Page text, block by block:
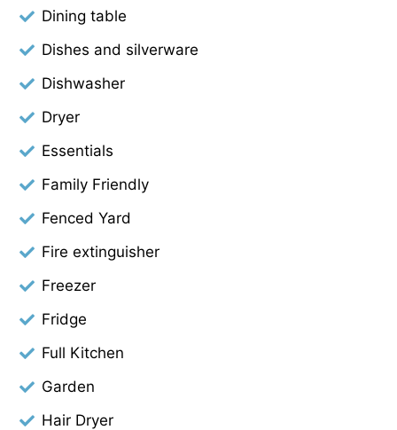
Dining table
Dishes and silverware
Dishwasher
Dryer
Essentials
Family Friendly
Fenced Yard
Fire extinguisher
Freezer
Fridge
Full Kitchen
Garden
Hair Dryer